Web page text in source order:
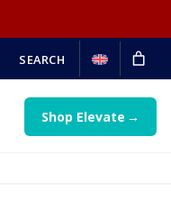
SEARCH
Shop Elevate